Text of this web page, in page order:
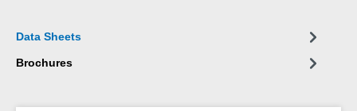
Data Sheets
Brochures